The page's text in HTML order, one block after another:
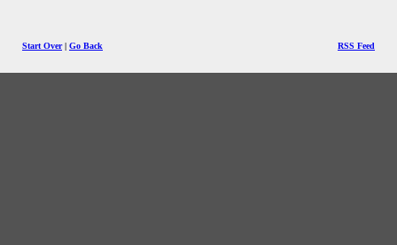
Start Over| Go Back RSS Feed